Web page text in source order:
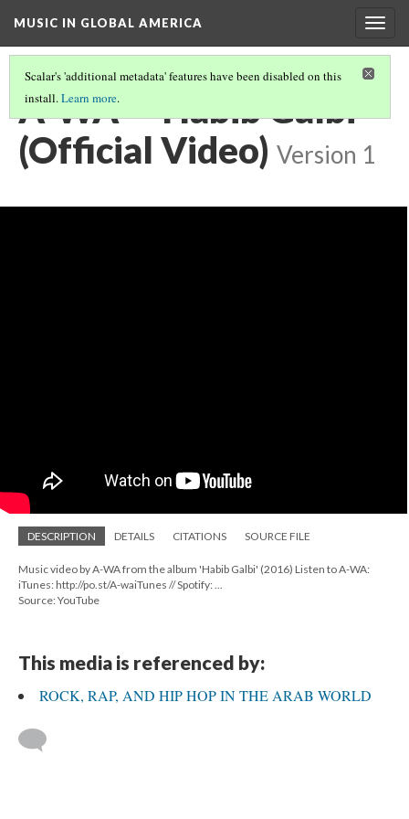
MUSIC IN GLOBAL AMERICA
Scalar's 'additional metadata' features have been disabled on this
install.Learn more.
A-WA - "Habib Galbi"
(Official Video) Version 1
DESCRIPTION DETAILS CITATIONS SOURCE FILE
Music video by A-WA from the album 'Habib Galbi' (2016) Listen to A-WA:
iTunes: http://po.st/A-waiTunes // Spotify: ...
Source: YouTube
This media is referenced by:
ROCK, RAP, AND HIP HOP IN THE ARAB WORLD